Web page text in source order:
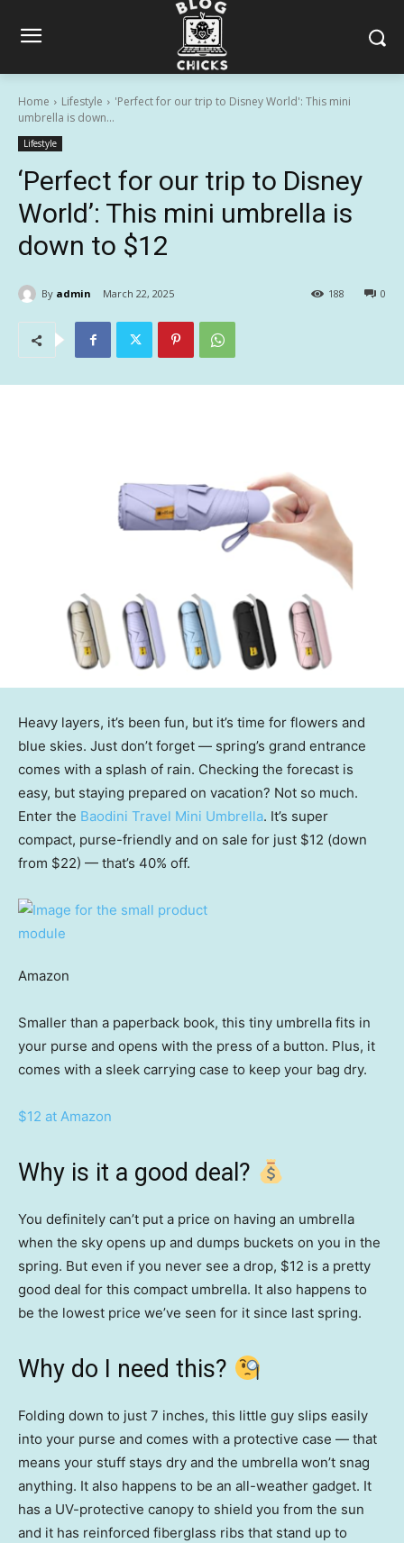
Home Lifestyle
'Perfect for our trip to Disney World': This mini
umbrella is down...
Lifestyle
‘Perfect for our trip to Disney
World’: This mini umbrella is
down to $12
By admin March 22, 2025 0
188
Heavy layers, it’s been fun, but it’s time for flowers and
blue skies. Just don’t forget — spring’s grand entrance
comes with a splash of rain. Checking the forecast is
easy, but staying prepared on vacation? Not so much.
Enter the Baodini Travel Mini Umbrella. It’s super
compact, purse-friendly and on sale for just $12 (down
from $22) — that’s 40% off.
Amazon
Smaller than a paperback book, this tiny umbrella fits in
your purse and opens with the press of a button. Plus, it
comes with a sleek carrying case to keep your bag dry.
$12 at Amazon
Why is it a good deal?
You definitely can’t put a price on having an umbrella
when the sky opens up and dumps buckets on you in the
spring. But even if you never see a drop, $12 is a pretty
good deal for this compact umbrella. It also happens to
be the lowest price we’ve seen for it since last spring.
Why do I need this?
Folding down to just 7 inches, this little guy slips easily
into your purse and comes with a protective case — that
means your stuff stays dry and the umbrella won’t snag
anything. It also happens to be an all-weather gadget. It
has a UV-protective canopy to shield you from the sun
and it has reinforced fiberglass ribs that stand up to